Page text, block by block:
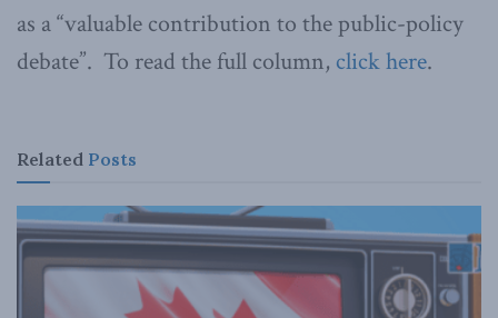
as a “valuable contribution to the public-policy
debate”. To read the full column, click here.
Related Posts